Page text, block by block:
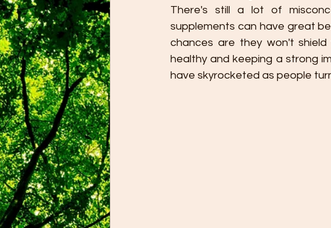
There's still a lot of
supplements can have great
chances are they won't
healthy and keeping a strong
have skyrocketed as people